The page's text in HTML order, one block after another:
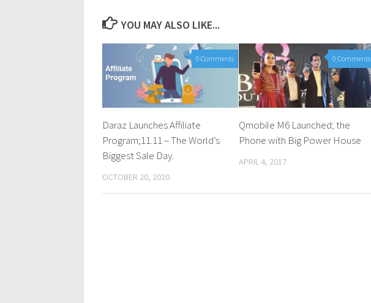
YOU MAY ALSO LIKE...
0 Comments
Daraz Launches Affiliate
Program;11.11 – The World’s
Biggest Sale Day.
OCTOBER 20, 2020
0 Comments
Qmobile M6 Launched; the
Phone with Big Power House
APRIL 4, 2017